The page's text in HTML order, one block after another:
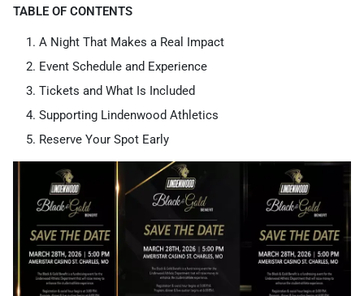
TABLE OF CONTENTS
A Night That Makes a Real Impact
Event Schedule and Experience
Tickets and What Is Included
Supporting Lindenwood Athletics
Reserve Your Spot Early